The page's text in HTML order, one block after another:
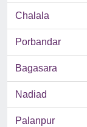
Chalala
Porbandar
Bagasara
Nadiad
Palanpur